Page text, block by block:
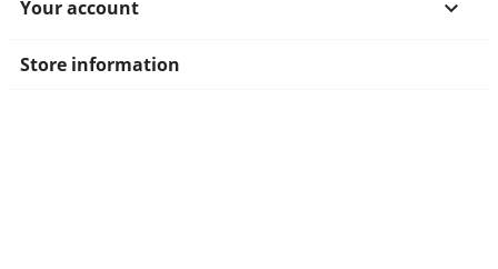
Your account 
Store information